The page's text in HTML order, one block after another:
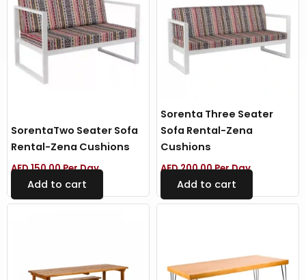
SorentaTwo Seater Sofa
Rental-Zena Cushions
AED150.00Per Day
Add to cart
Sorenta Three Seater
Sofa Rental-Zena
Cushions
AED200.00Per Day
Add to cart